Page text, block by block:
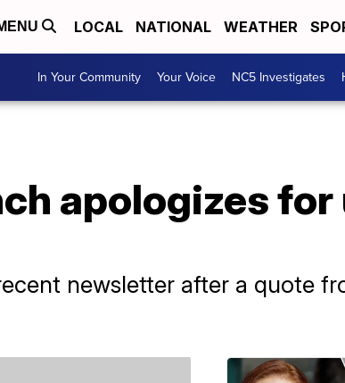
LOCAL NATIONAL WEATHER
In Your Community Your Voice NC5 Investigates
apologizes for
newsletter after a quote